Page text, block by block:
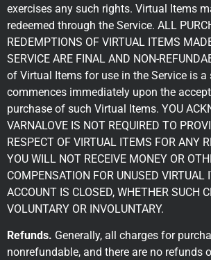
exercises any such rights. Virtual Items
redeemed through the Service. ALL
REDEMPTIONS OF VIRTUAL ITEMS
SERVICE ARE FINAL AND NON-
of Virtual Items for use in the Service is a
commences immediately upon the
purchase of such Virtual Items. YOU
VARNALOVE IS NOT REQUIRED TO
RESPECT OF VIRTUAL ITEMS FOR ANY
YOU WILL NOT RECEIVE MONEY OR
COMPENSATION FOR UNUSED VIRTUAL
ACCOUNT IS CLOSED, WHETHER SUCH
VOLUNTARY OR INVOLUNTARY.
Refunds. Generally, all charges for
nonrefundable, and there are no refunds